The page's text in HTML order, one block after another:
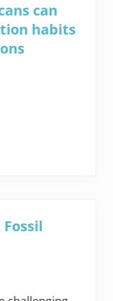
can
habits